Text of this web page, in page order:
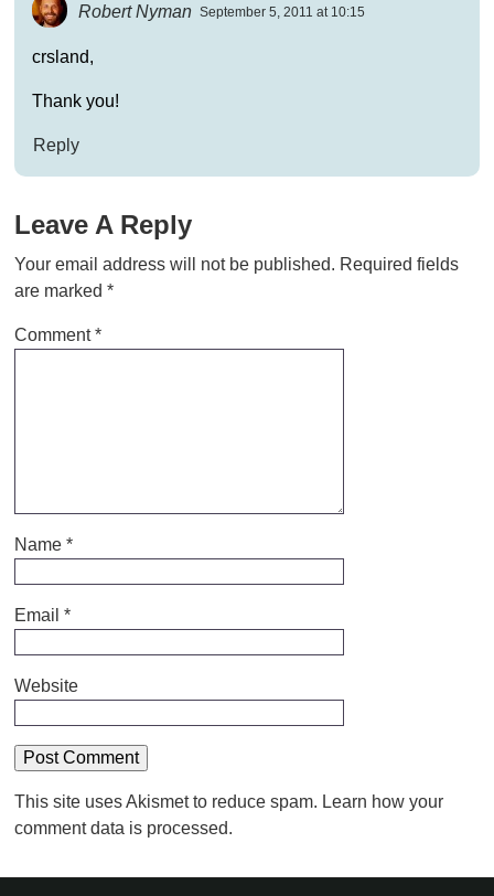
Robert Nyman September 5, 2011 at 10:15
crsland,
Thank you!
Reply
Leave A Reply
Your email address will not be published. Required fields
are marked *
Comment*
Name *
Email *
Website
This site uses Akismet to reduce spam. Learn how your
comment data is processed.